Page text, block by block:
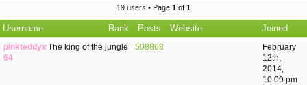
19 users • Page 1 of 1
Rank
Username Posts Website Joined
The king of the jungle
pinkteddyx
64
508868
February
12th,
2014,
10:09 pm